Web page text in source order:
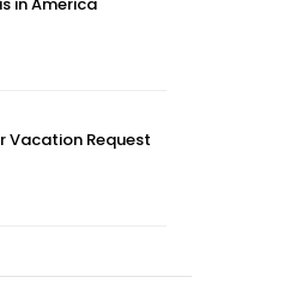
Vacation Request